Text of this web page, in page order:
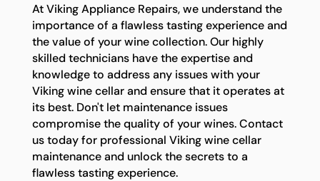
At Viking Appliance Repairs, we understand the
importance of a flawless tasting experience and
the value of your wine collection. Our highly
skilled technicians have the expertise and
knowledge to address any issues with your
Viking wine cellar and ensure that it operates at
its best. Don't let maintenance issues
compromise the quality of your wines. Contact
us today for professional Viking wine cellar
maintenance and unlock the secrets to a
flawless tasting experience.